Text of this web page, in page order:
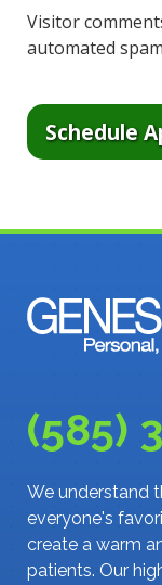
Visitor
automated
Schedule
(585)
We understand
everyone's
create a warm
patients. Our